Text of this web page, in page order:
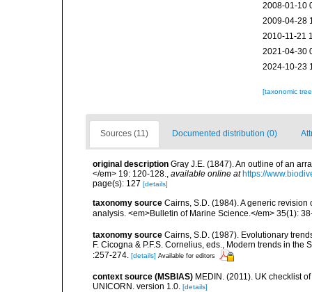
2008-01-10
2009-04-28
2010-11-21
2021-04-30
2024-10-23
[taxonomic
Sources (11) Documented distribution (0)
original description Gray J.E. (1847). An outline of an
</em> 19: 120-128., available online at https://
page(s): 127 [details]
taxonomy source Cairns, S.D. (1984). A generic
analysis. <em>Bulletin of Marine Science.</em> 35(1):
taxonomy source Cairns, S.D. (1987). Evolutionary
F. Cicogna & P.F.S. Cornelius, eds., Modern trends in
:257-274. [details] Available for editors
context source (MSBIAS) MEDIN. (2011). UK checklist
UNICORN. version 1.0. [details]